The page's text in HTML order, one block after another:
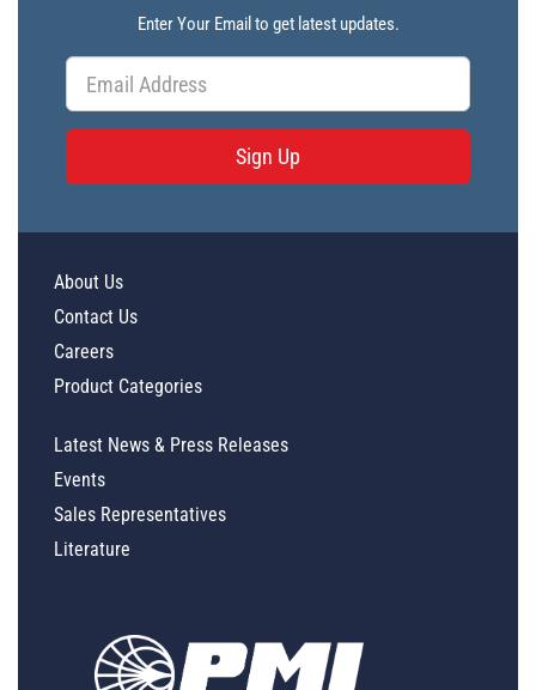
Enter Your Email to get latest updates.
Sign Up
About Us
Contact Us
Careers
Product Categories
Latest News & Press Releases
Events
Sales Representatives
Literature